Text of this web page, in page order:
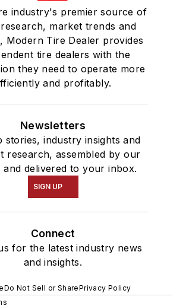
industry's premier source of
market trends and
Modern Tire Dealer provides
tire dealers with the
they need to operate more
and profitably.
Newsletters
stories, industry insights and
research, assembled by our
and delivered to your inbox.
SIGN UP
Connect
for the latest industry news
and insights.
Do Not Sell or SharePrivacy Policy